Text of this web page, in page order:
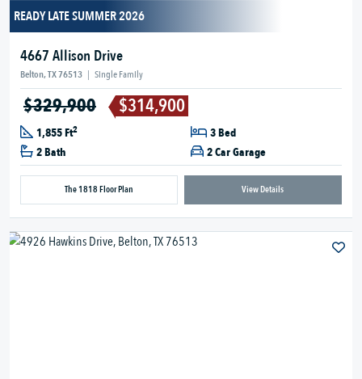
READY LATE SUMMER 2026
4667 Allison Drive
Belton, TX 76513 | Single Family
$329,900 $314,900
1,855 Ft2
3 Bed
2 Bath
2 Car Garage
The 1818 Floor Plan View Details